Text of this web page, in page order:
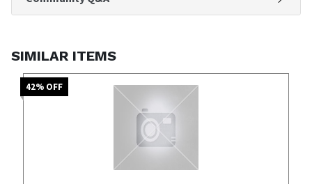
SIMILAR ITEMS
42% OFF